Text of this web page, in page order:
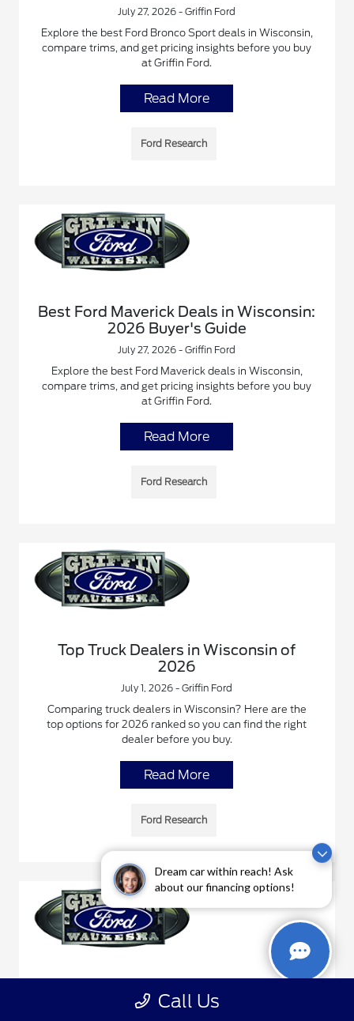
Dream car within reach! Ask
about our financing options!
July 27, 2026 - Griffin Ford
Explore the best Ford Bronco Sport deals in Wisconsin,
compare trims, and get pricing insights before you buy
at Griffin Ford.
Read More
Ford Research
Best Ford Maverick Deals in Wisconsin:
2026 Buyer's Guide
July 27, 2026 - Griffin Ford
Explore the best Ford Maverick deals in Wisconsin,
compare trims, and get pricing insights before you buy
at Griffin Ford.
Read More
Ford Research
Top Truck Dealers in Wisconsin of
2026
July 1, 2026 - Griffin Ford
Comparing truck dealers in Wisconsin? Here are the
top options for 2026 ranked so you can find the right
dealer before you buy.
Read More
Ford Research
2026 Guide
Call Us